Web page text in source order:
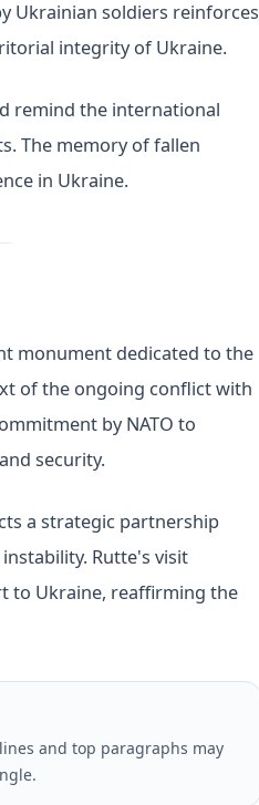
Ukrainian soldiers reinforces
integrity of Ukraine.
remind the international
The memory of fallen
in Ukraine.
monument dedicated to the
of the ongoing conflict with
by NATO to
security.
a strategic partnership
Rutte's visit
to Ukraine, reaffirming the
and top paragraphs may